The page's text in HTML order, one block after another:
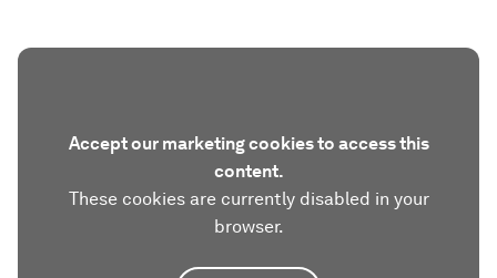
Accept our marketing cookies to access this
content.
These cookies are currently disabled in your
browser.